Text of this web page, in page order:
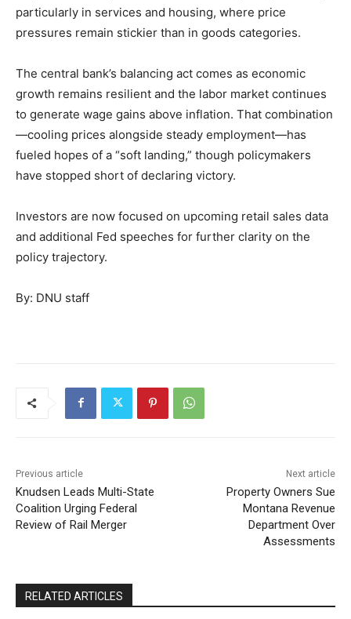
particularly in services and housing, where price
pressures remain stickier than in goods categories.
The central bank’s balancing act comes as economic
growth remains resilient and the labor market continues
to generate wage gains above inflation. That combination
—cooling prices alongside steady employment—has
fueled hopes of a “soft landing,” though policymakers
have stopped short of declaring victory.
Investors are now focused on upcoming retail sales data
and additional Fed speeches for further clarity on the
policy trajectory.
By: DNU staff
Previous article
Knudsen Leads Multi-State
Coalition Urging Federal
Review of Rail Merger
Next article
Property Owners Sue
Montana Revenue
Department Over
Assessments
RELATED ARTICLES